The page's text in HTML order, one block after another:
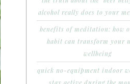
alcohol really does to your
benefits of meditation: how
habit can transform your
wellbeing
quick no-equipment indoor